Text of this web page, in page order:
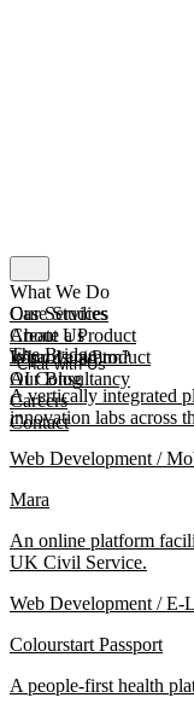
What We Do
Our Services
Create a Product
Improve a Product
AI Consultancy
Case Studies
The Bridge
A vertically integrated
innovation labs across
Web Development /
Mara
An online platform
UK Civil Service.
Web Development / E-
Colourstart Passport
A people-first health
About Us
What Is mmtm?
Our Blog
Careers
Contact
Chat with Us